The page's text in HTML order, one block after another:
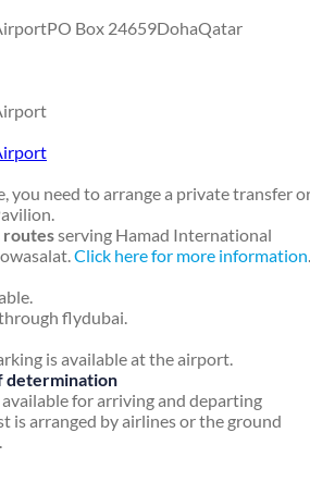
PO Box 24659DohaQatar
you need to arrange a private transfer
routesserving Hamad International
Click here for more information.
flydubai.
is available at the airport.
determination
for arriving and departing
is arranged by airlines or the ground